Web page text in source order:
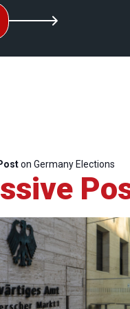
on Germany Elections